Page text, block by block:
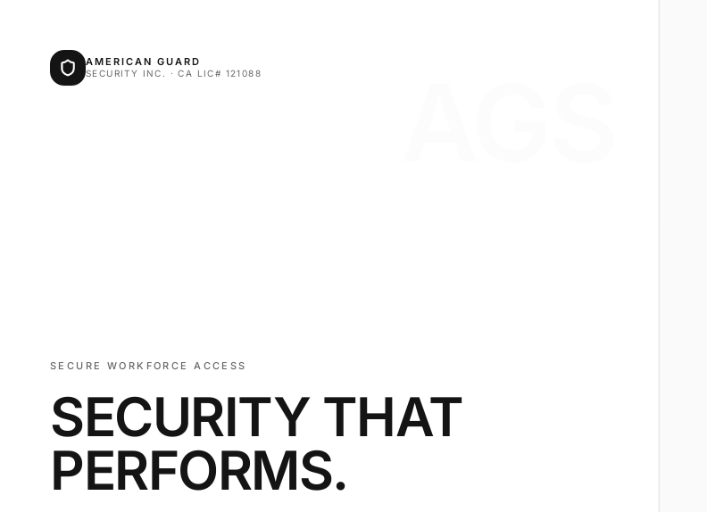
AMERICAN GUARD
SECURITY INC. · CA LIC# 121088
SECURE WORKFORCE ACCESS
SECURITY THAT
PERFORMS.